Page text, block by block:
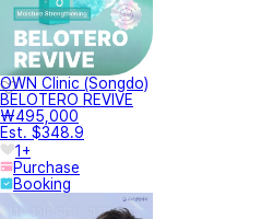
OWN Clinic (Songdo)
BELOTERO REVIVE
₩495,000
Est. $348.9
1+
Purchase
Booking